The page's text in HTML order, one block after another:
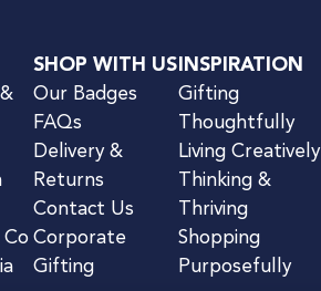
SHOP WITH US
Our Badges
FAQs
Delivery &
Returns
Contact Us
Corporate
Gifting
INSPIRATION
Gifting
Thoughtfully
Living Creatively
Thinking &
Thriving
Shopping
Purposefully